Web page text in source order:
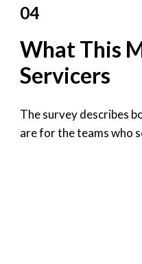
04
What This
Servicers
The survey describes
are for the teams who